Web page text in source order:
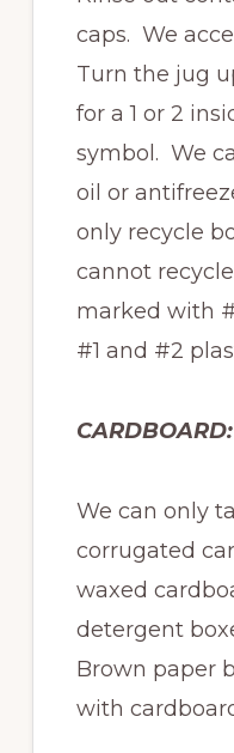
caps. We
Turn the jug
for a 1 or 2
symbol. We
oil or
only recycle
cannot
marked with
#1 and #2
CARDBOARD:
We can only
corrugated
waxed
detergent
Brown paper
with